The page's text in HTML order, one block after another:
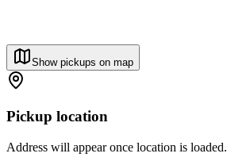
Show pickups on map
Pickup location
Address will appear once location is loaded.